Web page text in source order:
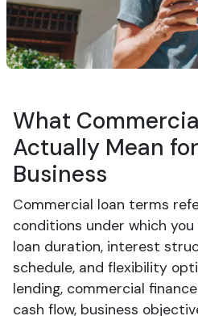
What
Actually Mean
Business
Commercial loan terms
conditions under which
loan duration, interest
schedule, and flexibility
lending, commercial
cash flow, business